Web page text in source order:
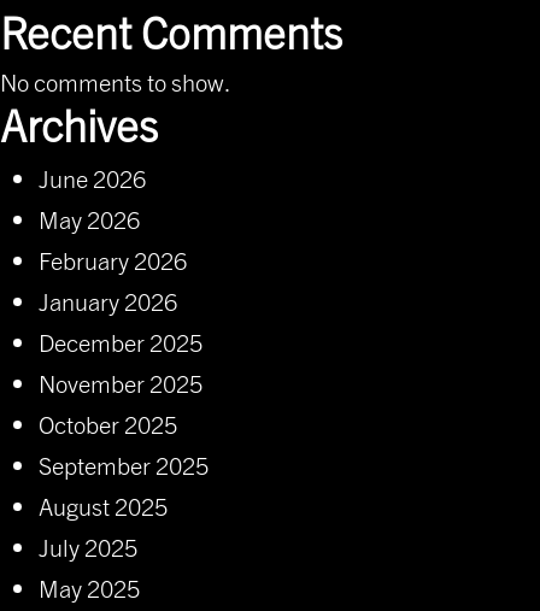
Recent Comments
No comments to show.
Archives
June 2026
May 2026
February 2026
January 2026
December 2025
November 2025
October 2025
September 2025
August 2025
July 2025
May 2025